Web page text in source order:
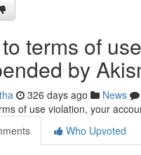
terms of
by
326 days ago News
of use violation, your
Who Upvoted